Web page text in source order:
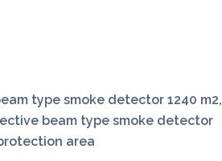
type smoke detector 1240 m2,
beam type smoke detector
area